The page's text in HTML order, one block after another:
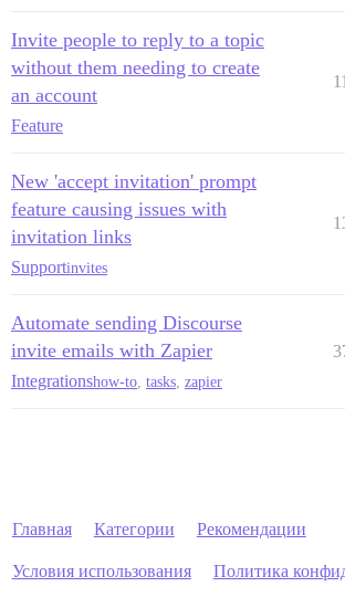
Invite people to reply to a topic
without them needing to create
an account
Feature
11
New 'accept invitation' prompt
feature causing issues with
invitation links
Supportinvites
Automate sending Discourse
invite emails with Zapier
Integrationshow-to tasks zapier
Главная Категории Рекомендации
Условия использования Политика